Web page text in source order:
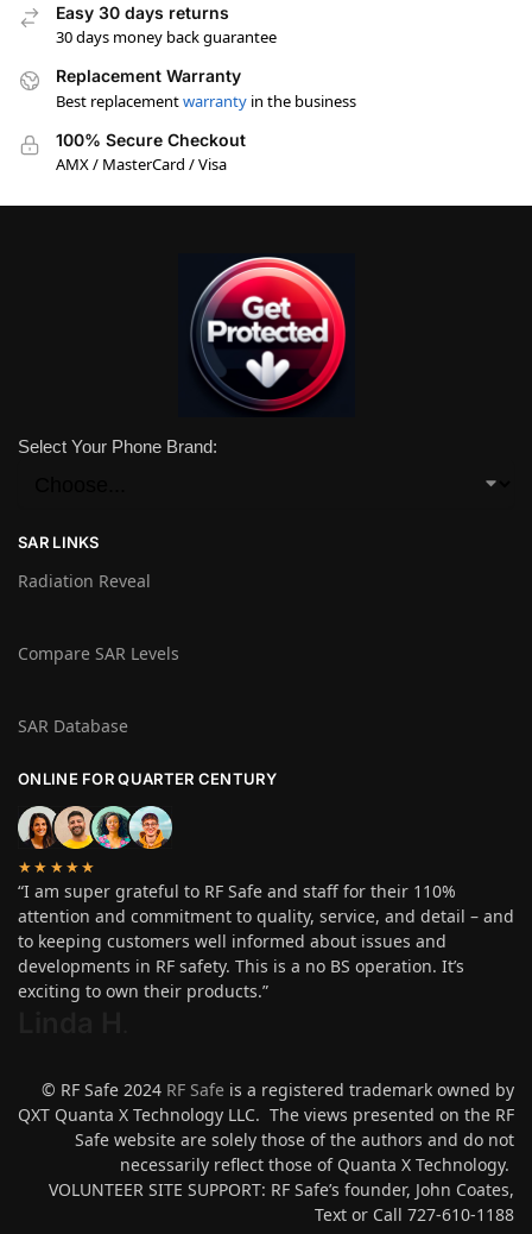
Easy 30 days returns
30 days money back guarantee
Replacement Warranty
Best replacementwarranty in the business
100% Secure Checkout
AMX / MasterCard / Visa
Select Your Phone Brand:
SAR LINKS
Radiation Reveal
Compare SAR Levels
SAR Database
ONLINE FOR QUARTER CENTURY
★★★★★
“I am super grateful to RF Safe and staff for their 110%
attention and commitment to quality, service, and detail – and
to keeping customers well informed about issues and
developments in RF safety. This is a no BS operation. It’s
exciting to own their products.”
© RF Safe 2024 RF Safe is a registered trademark owned by
QXT Quanta X Technology LLC. The views presented on the RF
Safe website are solely those of the authors and do not
necessarily reflect those of Quanta X Technology.
VOLUNTEER SITE SUPPORT: RF Safe’s founder, John Coates,
Text or Call 727-610-1188